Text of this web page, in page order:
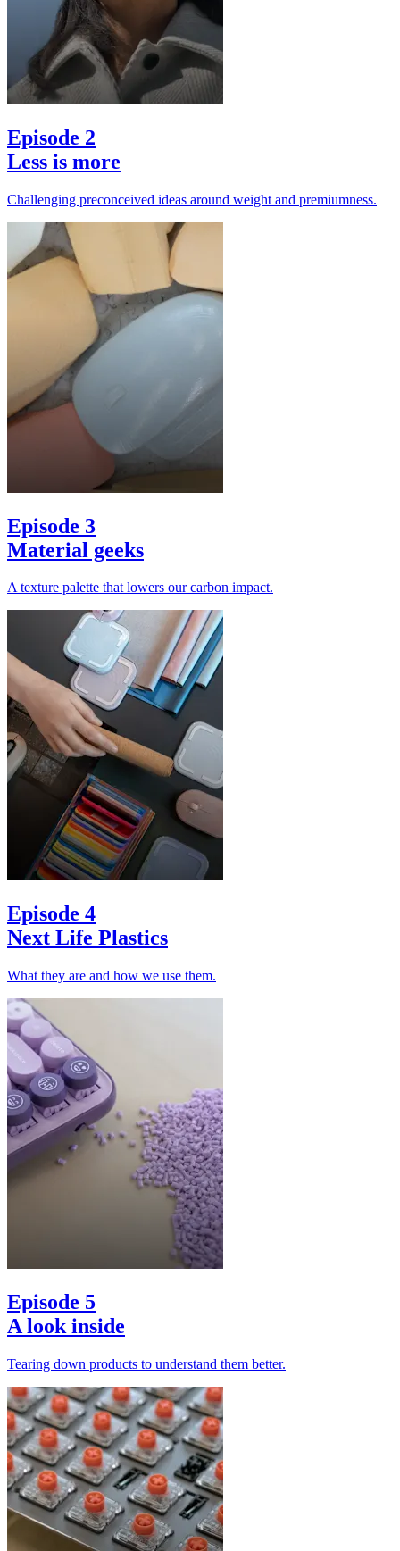
Episode 2
Less is more
Challenging preconceived ideas around weight and premiumness.
Episode 3
Material geeks
A texture palette that lowers our carbon impact.
Episode 4
Next Life Plastics
What they are and how we use them.
Episode 5
A look inside
Tearing down products to understand them better.